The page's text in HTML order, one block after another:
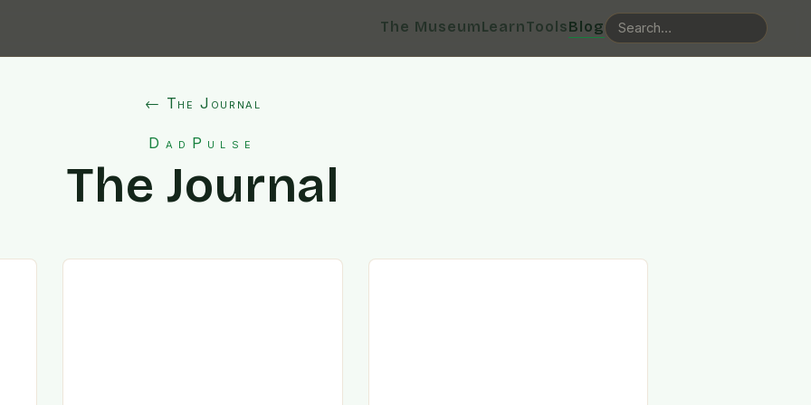
The MuseumLearnToolsBlog
← The Journal
DadPulse
The Journal